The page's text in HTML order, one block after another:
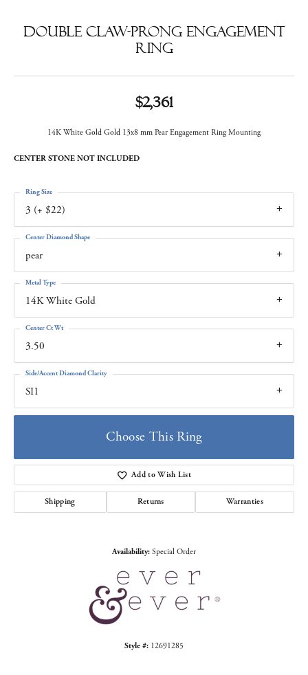
Double Claw-Prong Engagement
Ring
$2,361
14K White Gold Gold 13x8 mm Pear Engagement Ring Mounting
CENTER STONE NOT INCLUDED
3 (+ $22)
Ring Size
pear
Center Diamond Shape
14K White Gold
Metal Type
3.50
Center Ct Wt
SI1
Side/Accent Diamond Clarity
Choose This Ring
Add to Wish List
Shipping Returns Warranties
Availability: Special Order
Style #: 12691285